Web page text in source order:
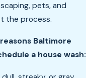
pets, and
the process.
Baltimore
a house wash: